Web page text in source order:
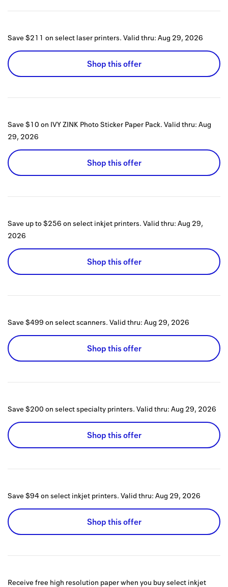
Save $211 on select laser printers. Valid thru: Aug 29, 2026
Shop this offer
Save $10 on IVY ZINK Photo Sticker Paper Pack. Valid thru: Aug
29, 2026
Shop this offer
Save up to $256 on select inkjet printers. Valid thru: Aug 29,
2026
Shop this offer
Save $499 on select scanners. Valid thru: Aug 29, 2026
Shop this offer
Save $200 on select specialty printers. Valid thru: Aug 29, 2026
Shop this offer
Save $94 on select inkjet printers. Valid thru: Aug 29, 2026
Shop this offer
Receive free high resolution paper when you buy select inkjet